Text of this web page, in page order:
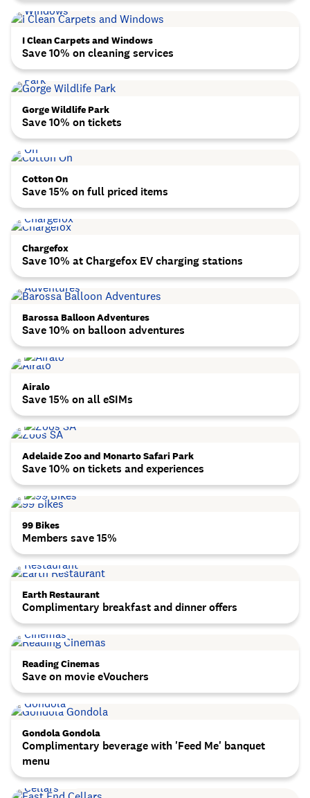
I Clean Carpets and Windows
Save 10% on cleaning services
Gorge Wildlife Park
Save 10% on tickets
Cotton On
Save 15% on full priced items
Chargefox
Save 10% at Chargefox EV charging stations
Barossa Balloon Adventures
Save 10% on balloon adventures
Airalo
Save 15% on all eSIMs
Adelaide Zoo and Monarto Safari Park
Save 10% on tickets and experiences
99 Bikes
Members save 15%
Earth Restaurant
Complimentary breakfast and dinner offers
Reading Cinemas
Save on movie eVouchers
Gondola Gondola
Complimentary beverage with 'Feed Me' banquet
menu